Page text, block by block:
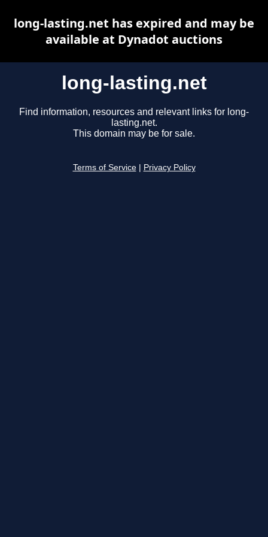
long-lasting.net
Find information, resources and relevant links for long-
lasting.net.
This domain may be for sale.
Terms of Service Privacy Policy
long-lasting.net has expired and may be
available at Dynadot auctions